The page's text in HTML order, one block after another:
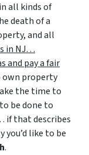
all kinds of
death of a
and all
in NJ…
and pay a fair
own property
the time to
be done to
if that describes
like to be
.